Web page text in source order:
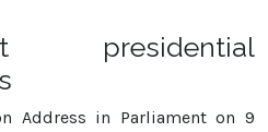
presidential
Address in Parliament on 9